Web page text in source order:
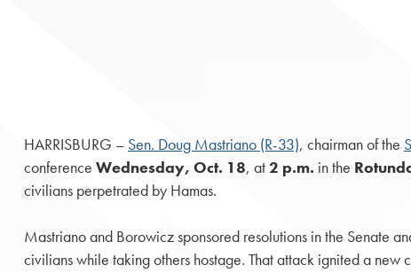
HARRISBURG – Sen. Doug Mastriano (R-33), chairman of the
conference Wednesday, Oct. 18, at2 p.m. in the
civilians perpetrated by Hamas.
Mastriano and Borowicz sponsored resolutions in the Senate
civilians while taking others hostage. That attack ignited a